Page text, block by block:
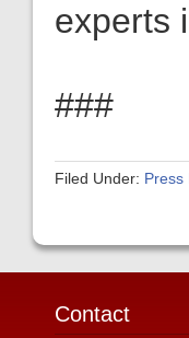
experts
###
Filed Under: Press
Contact